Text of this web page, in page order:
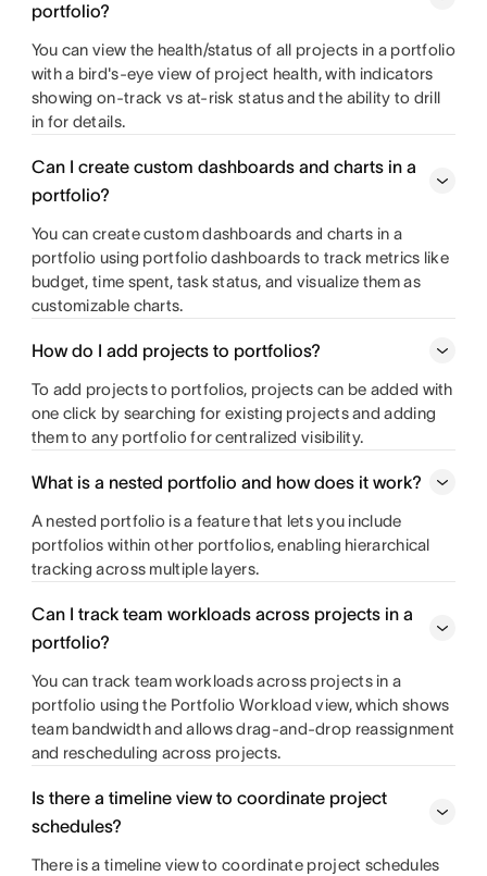
portfolio?
You can view the health/status of all projects in a portfolio
with a bird's-eye view of project health, with indicators
showing on-track vs at-risk status and the ability to drill
in for details.
Can I create custom dashboards and charts in a
portfolio?
You can create custom dashboards and charts in a
portfolio using portfolio dashboards to track metrics like
budget, time spent, task status, and visualize them as
customizable charts.
How do I add projects to portfolios?
To add projects to portfolios, projects can be added with
one click by searching for existing projects and adding
them to any portfolio for centralized visibility.
What is a nested portfolio and how does it work?
A nested portfolio is a feature that lets you include
portfolios within other portfolios, enabling hierarchical
tracking across multiple layers.
Can I track team workloads across projects in a
portfolio?
You can track team workloads across projects in a
portfolio using the Portfolio Workload view, which shows
team bandwidth and allows drag-and-drop reassignment
and rescheduling across projects.
Is there a timeline view to coordinate project
schedules?
There is a timeline view to coordinate project schedules